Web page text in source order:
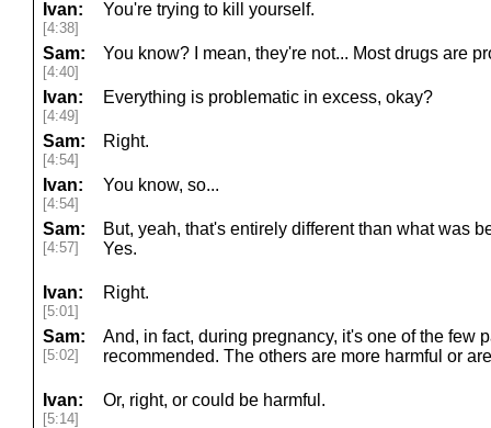
Ivan:
[4:38]
You're trying to kill yourself.
Sam:
[4:40]
You know? I mean, they're not... Most drugs are
Ivan:
[4:49]
Everything is problematic in excess, okay?
Sam:
[4:54]
Right.
Ivan:
[4:54]
You know, so...
Sam:
[4:57]
But, yeah, that's entirely different than what was
Yes.
Ivan:
[5:01]
Right.
Sam:
[5:02]
And, in fact, during pregnancy, it's one of the few
recommended. The others are more harmful or
Ivan:
[5:14]
Or, right, or could be harmful.